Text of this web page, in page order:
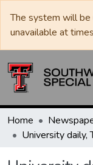
The system will be
unavailable at
Home
University daily,